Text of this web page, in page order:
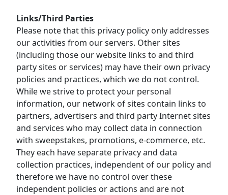
Links/Third Parties
Please note that this privacy policy only addresses
our activities from our servers. Other sites
(including those our website links to and third
party sites or services) may have their own privacy
policies and practices, which we do not control.
While we strive to protect your personal
information, our network of sites contain links to
partners, advertisers and third party Internet sites
and services who may collect data in connection
with sweepstakes, promotions, e-commerce, etc.
They each have separate privacy and data
collection practices, independent of our policy and
therefore we have no control over these
independent policies or actions and are not